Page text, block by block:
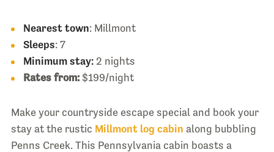
Nearest town: Millmont
Sleeps: 7
Minimum stay: 2 nights
Rates from: $199/night
Make your countryside escape special and book your
stay at the rustic Millmont log cabin along bubbling
Penns Creek. This Pennsylvania cabin boasts a